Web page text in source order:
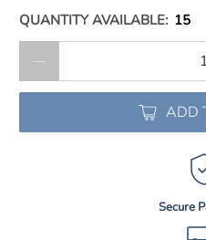
QUANTITY AVAILABLE: 15
ADD
Secure